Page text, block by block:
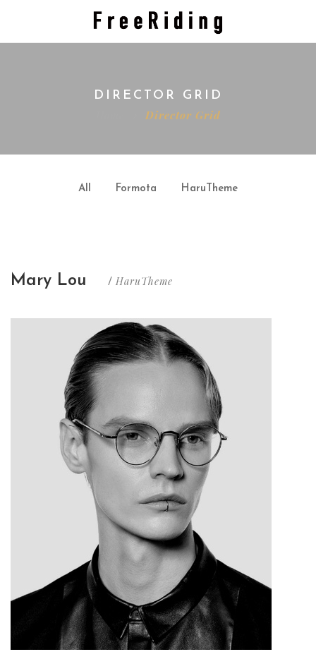
DIRECTOR GRID
Director Grid
All Formota HaruTheme
Mary Lou / HaruTheme